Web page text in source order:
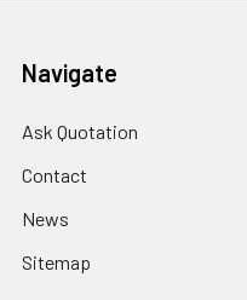
Navigate
Ask Quotation
Contact
News
Sitemap